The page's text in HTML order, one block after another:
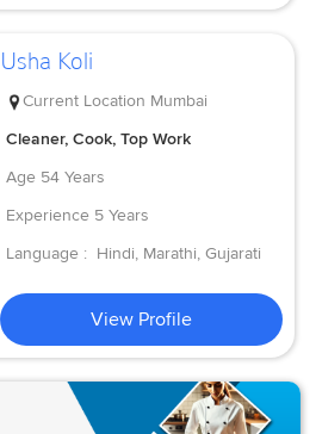
Usha Koli
Current Location Mumbai
Cleaner, Cook, Top Work
Age 54 Years
Experience 5 Years
Language : Hindi, Marathi, Gujarati
View Profile